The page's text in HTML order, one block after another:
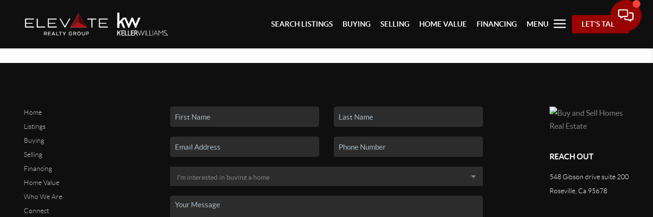
SEARCH LISTINGS BUYING SELLING HOME VALUE FINANCING MENU LET'S TALK
Home
Listings
Buying
Selling
Financing
Home Value
Who We Are
Connect
REACH OUT
548 Gibson drive suite 200
Roseville, Ca 95678